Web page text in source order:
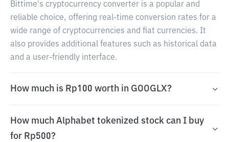
Bittime's cryptocurrency converter is a popular and
reliable choice, offering real-time conversion rates for a
wide range of cryptocurrencies and fiat currencies. It
also provides additional features such as historical data
and a user-friendly interface.
How much is Rp100 worth in GOOGLX?
How much Alphabet tokenized stock can I buy
for Rp500?